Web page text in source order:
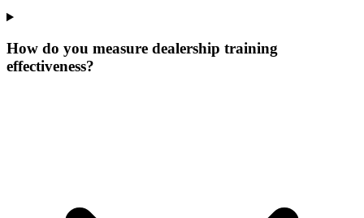
How do you measure dealership training
effectiveness?